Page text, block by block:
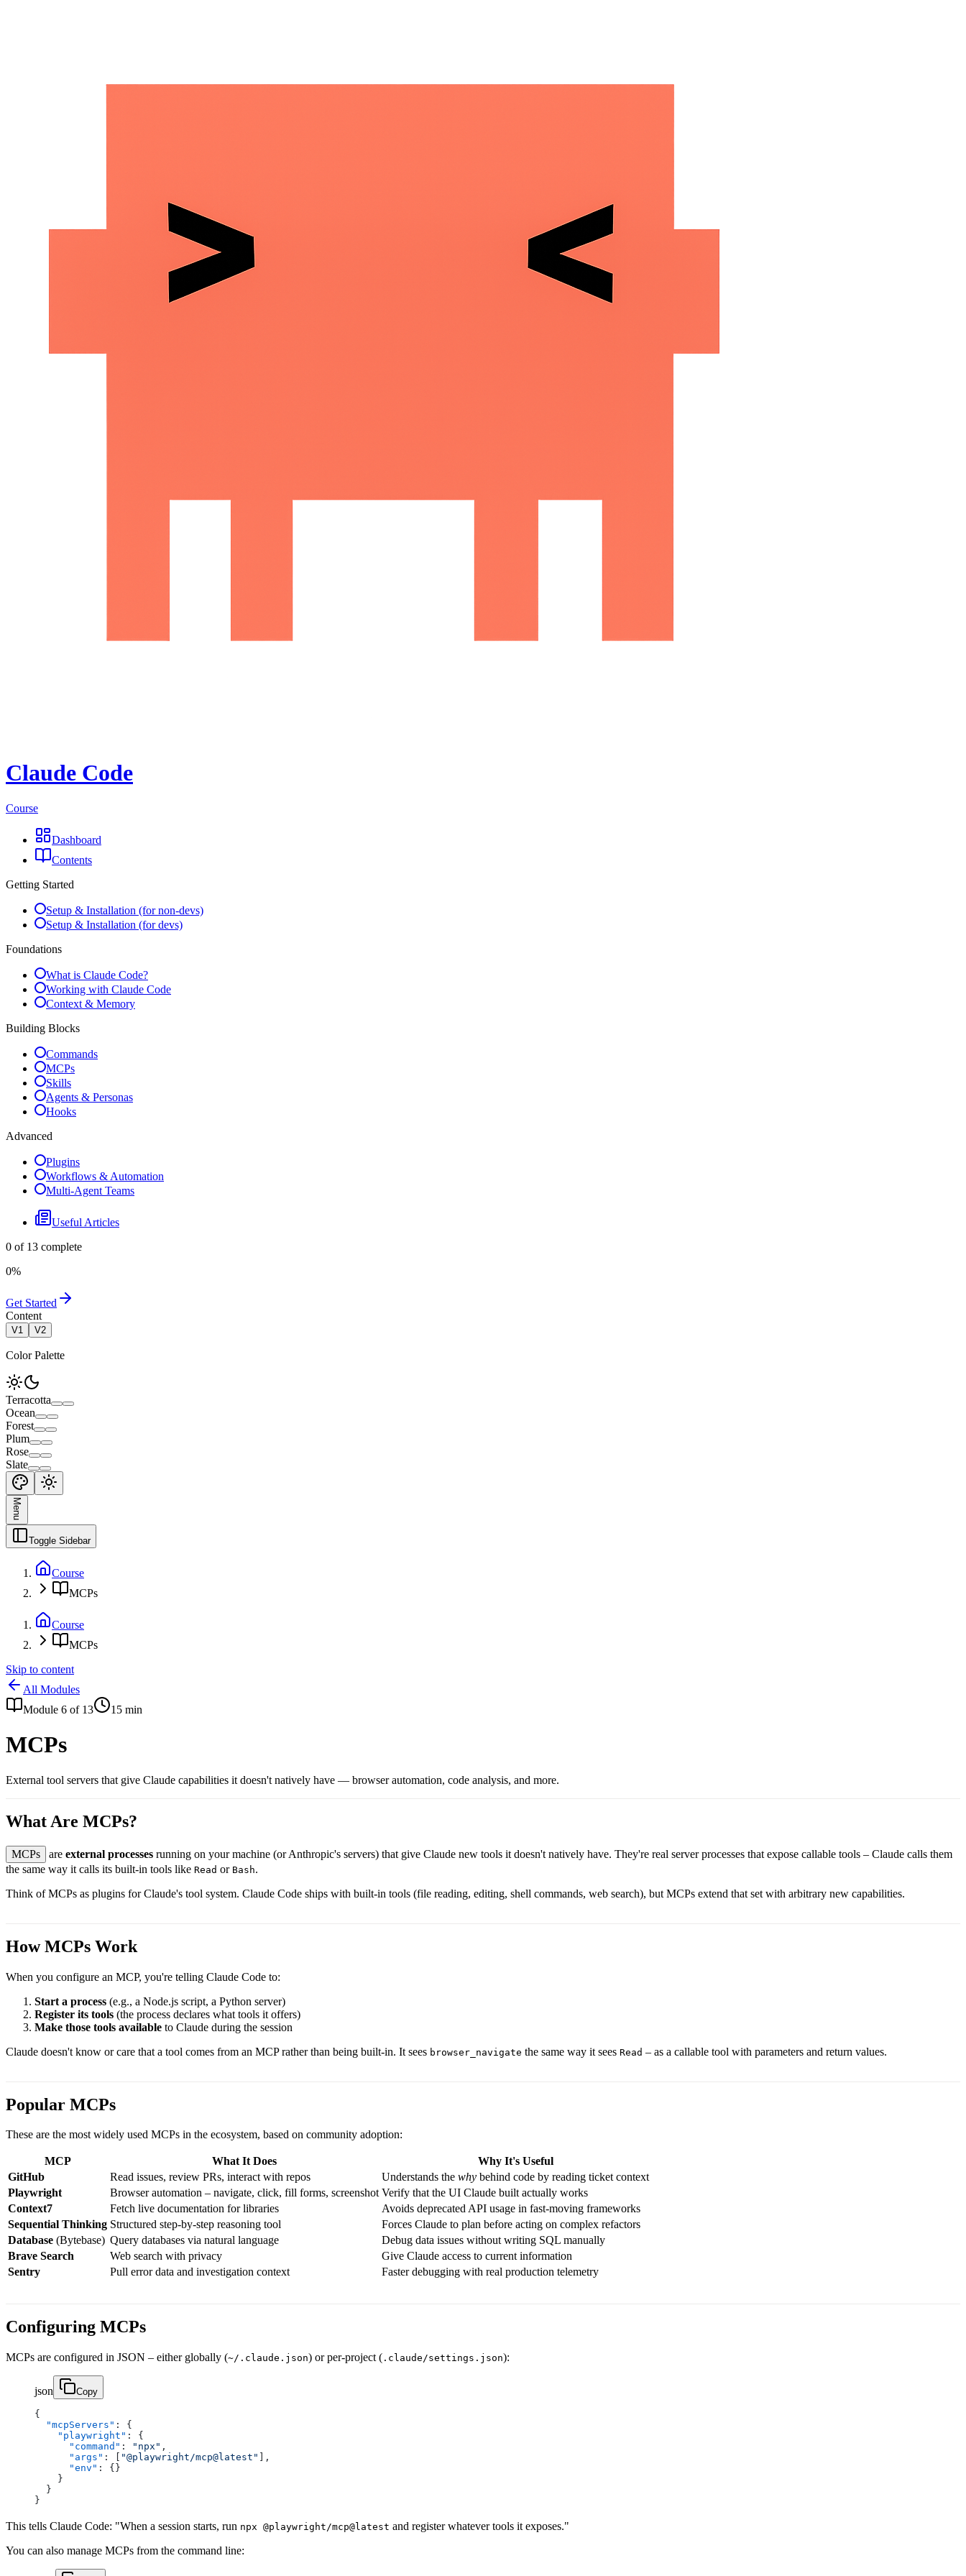
Claude Code
Course
Dashboard
Contents
Getting Started
Setup & Installation (for non-devs)
Setup & Installation (for devs)
Foundations
What is Claude Code?
Working with Claude Code
Context & Memory
Building Blocks
Commands
MCPs
Skills
Agents & Personas
Hooks
Advanced
Plugins
Workflows & Automation
Multi-Agent Teams
Useful Articles
0 of 13 complete
0%
Get Started
Content
V1 V2
Color Palette
Terracotta
Ocean
Forest
Plum
Rose
Slate
Menu
Toggle Sidebar
Course
MCPs
Course
MCPs
Skip to content
All Modules
Module 6 of 13 15 min
MCPs
External tool servers that give Claude capabilities it doesn't natively have — browser automation, code analysis, and more.
What Are MCPs?
MCPs are external processes running on your machine (or Anthropic's servers) that give Claude new tools it doesn't natively have. They're real server processes that expose callable tools – Claude calls them
the same way it calls its built-in tools like Read or Bash.
Think of MCPs as plugins for Claude's tool system. Claude Code ships with built-in tools (file reading, editing, shell commands, web search), but MCPs extend that set with arbitrary new capabilities.
How MCPs Work
When you configure an MCP, you're telling Claude Code to:
Start a process (e.g., a Node.js script, a Python server)
Register its tools (the process declares what tools it offers)
Make those tools available to Claude during the session
Claude doesn't know or care that a tool comes from an MCP rather than being built-in. It sees browser_navigate the same way it sees Read – as a callable tool with parameters and return values.
Popular MCPs
These are the most widely used MCPs in the ecosystem, based on community adoption:
MCP What It Does
Why It's Useful
GitHub
Read issues, review PRs, interact with repos Understands the why behind code by reading ticket context
Playwright
Browser automation – navigate, click, fill forms, screenshot Verify that the UI Claude built actually works
Context7
Fetch live documentation for libraries
Avoids deprecated API usage in fast-moving frameworks
Sequential Thinking Structured step-by-step reasoning tool
Forces Claude to plan before acting on complex refactors
Database (Bytebase) Query databases via natural language
Debug data issues without writing SQL manually
Brave Search
Web search with privacy
Give Claude access to current information
Sentry
Pull error data and investigation context Faster debugging with real production telemetry
Configuring MCPs
MCPs are configured in JSON – either globally (~/.claude.json) or per-project ( .claude/settings.json):
json Copy
{
  "mcpServers"
: {
    "playwright"
: {
      "command"
: "npx" ,
      "args"
: [ "@playwright/mcp@latest"
],
      "env"
: {}
    }
  }
}
This tells Claude Code: "When a session starts, run npx @playwright/mcp@latest and register whatever tools it exposes."
You can also manage MCPs from the command line: